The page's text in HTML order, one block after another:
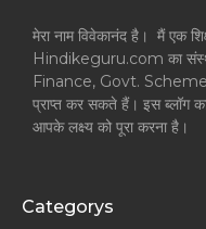
मेरा नाम विवेकानंद है। मैं एक
Hindikeguru.com का
Finance, Govt. Scheme,
प्राप्त कर सकते हैं। इस ब्लॉग का
आपके लक्ष्य को पूरा करना है।
Categorys